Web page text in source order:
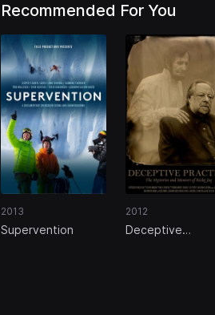
Recommended For You
2013
Supervention
2012
Deceptive